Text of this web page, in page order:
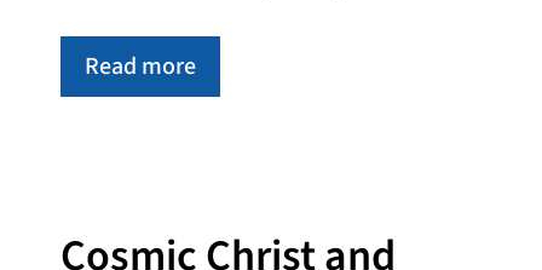
Read more
Cosmic Christ and